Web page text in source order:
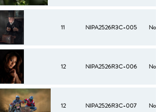
11 NIPA2526R3C-005 No
12 NIPA2526R3C-006 No
12 NIPA2526R3C-007 No